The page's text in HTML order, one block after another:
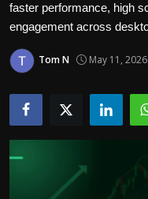
Bussiness
Politics
Health
Tips and Tricks
faster performance, high
engagement across
Tom N May 11,